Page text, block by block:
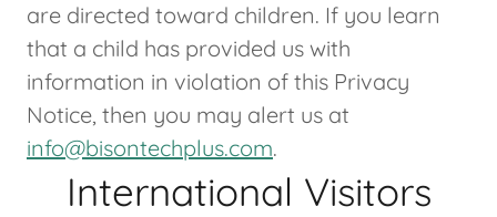
are directed toward children. If you learn
that a child has provided us with
information in violation of this Privacy
Notice, then you may alert us at
info@bisontechplus.com.
International Visitors